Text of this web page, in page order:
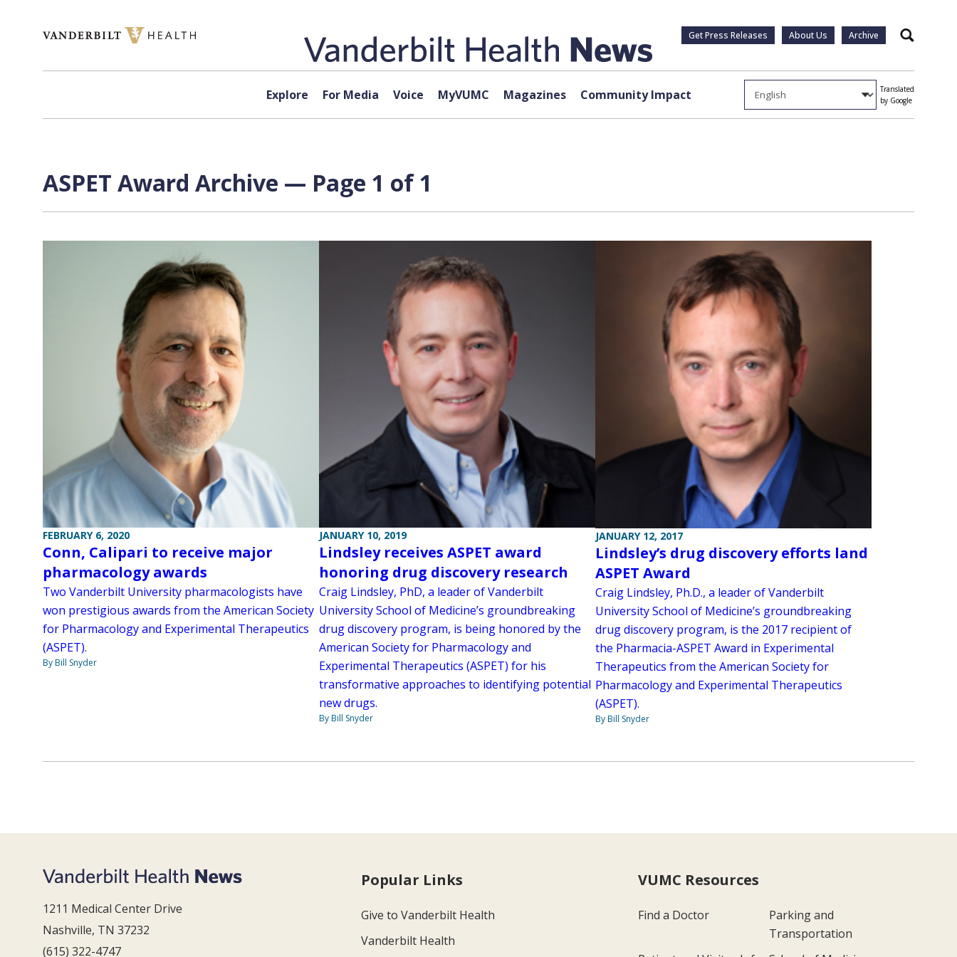
Get Press Releases About Us Archive Search
Explore For Media Voice MyVUMC Magazines Community Impact
Translated
by Google
ASPET Award Archive — Page 1 of 1
FEBRUARY 6, 2020
Conn, Calipari to receive major
pharmacology awards
Two Vanderbilt University pharmacologists have
won prestigious awards from the American Society
for Pharmacology and Experimental Therapeutics
(ASPET).
By Bill Snyder
JANUARY 10, 2019
Lindsley receives ASPET award
honoring drug discovery research
Craig Lindsley, PhD, a leader of Vanderbilt
University School of Medicine’s groundbreaking
drug discovery program, is being honored by the
American Society for Pharmacology and
Experimental Therapeutics (ASPET) for his
transformative approaches to identifying potential
new drugs.
By Bill Snyder
JANUARY 12, 2017
Lindsley’s drug discovery efforts land
ASPET Award
Craig Lindsley, Ph.D., a leader of Vanderbilt
University School of Medicine’s groundbreaking
drug discovery program, is the 2017 recipient of
the Pharmacia-ASPET Award in Experimental
Therapeutics from the American Society for
Pharmacology and Experimental Therapeutics
(ASPET).
By Bill Snyder
1211 Medical Center Drive
Nashville, TN 37232
(615) 322-4747
Popular Links
Give to Vanderbilt Health
Vanderbilt Health
VUMC Resources
Find a Doctor
Parking and
Transportation